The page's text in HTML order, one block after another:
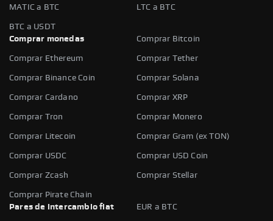
MATIC a BTC LTC a BTC
BTC a USDT
Comprar monedas
Comprar Bitcoin
Comprar Ethereum Comprar Tether
Comprar Binance Coin Comprar Solana
Comprar Cardano Comprar XRP
Comprar Tron Comprar Monero
Comprar Litecoin Comprar Gram (ex TON)
Comprar USDC Comprar USD Coin
Comprar Zcash Comprar Stellar
Comprar Pirate Chain
Pares de intercambio fiat
EUR a BTC